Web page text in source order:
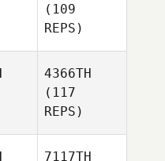
(109
REPS)
4366TH
(117
REPS)
7117TH